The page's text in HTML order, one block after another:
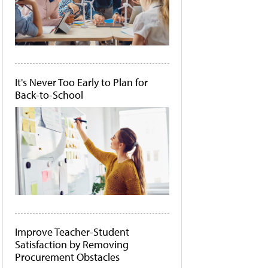
It's Never Too Early to Plan for
Back-to-School
Improve Teacher-Student
Satisfaction by Removing
Procurement Obstacles